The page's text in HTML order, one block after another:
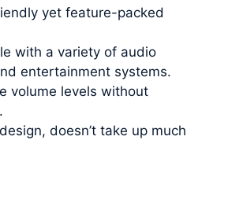
yet feature-packed
with a variety of audio
entertainment systems.
volume levels without
doesn’t take up much